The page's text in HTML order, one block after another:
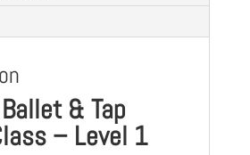
& Tap
– Level 1